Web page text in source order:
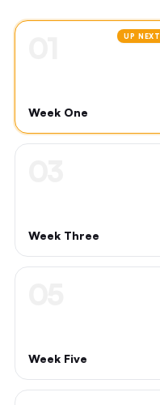
UP NEXT
Week One
Week Three
Week Five